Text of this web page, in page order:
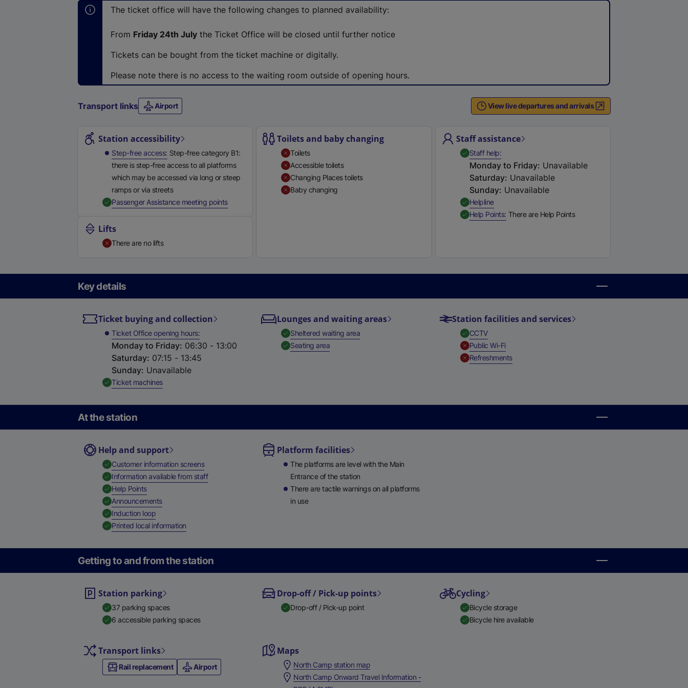
The ticket office will have the following changes to planned availability:
From Friday 24th July the Ticket Office will be closed until further notice
Tickets can be bought from the ticket machine or digitally.
Please note there is no access to the waiting room outside of opening hours.
Transport links Airport View live departures and arrivals
Station accessibility
Step-free access Step-free category B1:
there is step-free access to all platforms
which may be accessed via long or steep
ramps or via streets
Passenger Assistance meeting points,
Lifts
There are no lifts
Toilets and baby changing
Toilets
Accessible toilets
Changing Places toilets
Baby changing
Staff assistance
Staff help,Available
Monday to Friday: Unavailable
Saturday: Unavailable
Sunday: Unavailable
Helpline,
Help Points,Available
There are Help Points
Key details
Ticket buying and collection
Ticket Office opening hours
Monday to Friday: 06:30 - 13:00
Saturday: 07:15 - 13:45
Sunday: Unavailable
Ticket machines,
Lounges and waiting areas
Sheltered waiting area,
Seating area,
Station facilities and services
CCTV,
Public Wi-Fi,
Refreshments,
At the station
Help and support
Customer information screens,
Information available from staff,
Help Points,
Announcements,
Induction loop,
Printed local information,
Platform facilities
The platforms are level with the Main
Entrance of the station
There are tactile warnings on all platforms
in use
Getting to and from the station
Station parking
37 parking spaces
6 accessible parking spaces
Drop-off / Pick-up points
Drop-off / Pick-up point
Cycling
Bicycle storage
Bicycle hire available
Transport links
Rail replacement Airport
Maps
North Camp station map
North Camp Onward Travel Information -